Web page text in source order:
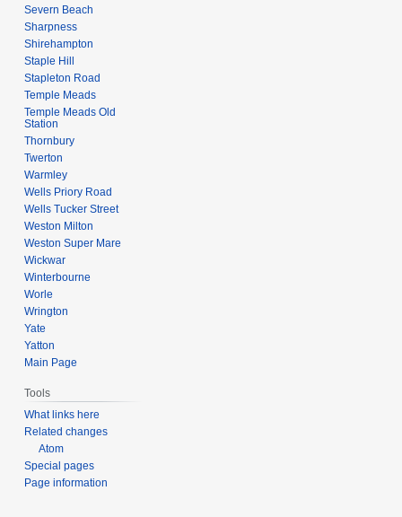
Severn Beach
Sharpness
Shirehampton
Staple Hill
Stapleton Road
Temple Meads
Temple Meads Old
Station
Thornbury
Twerton
Warmley
Wells Priory Road
Wells Tucker Street
Weston Milton
Weston Super Mare
Wickwar
Winterbourne
Worle
Wrington
Yate
Yatton
Main Page
Tools
What links here
Related changes
Atom
Special pages
Page information